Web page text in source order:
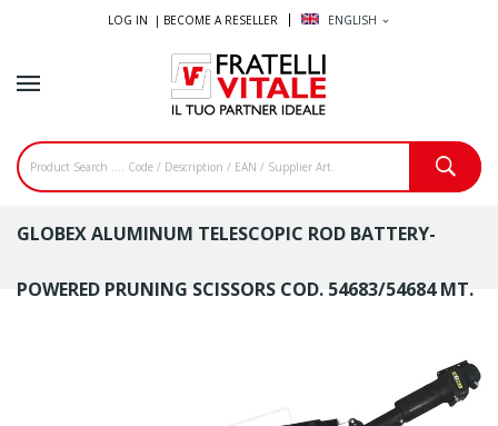
LOG IN | BECOME A RESELLER ENGLISH expand_more
GLOBEX ALUMINUM TELESCOPIC ROD BATTERY-
POWERED PRUNING SCISSORS COD. 54683/54684 MT.